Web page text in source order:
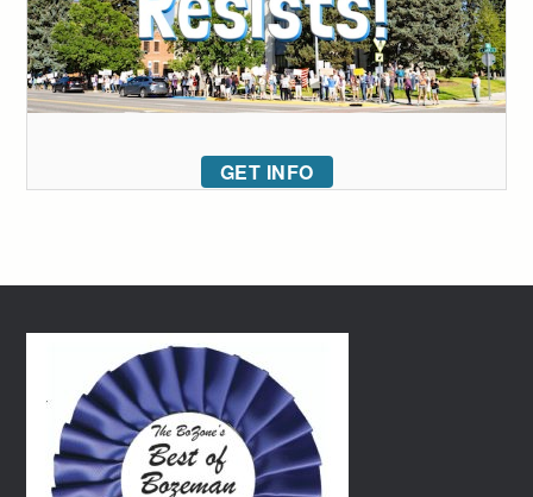
GET INFO